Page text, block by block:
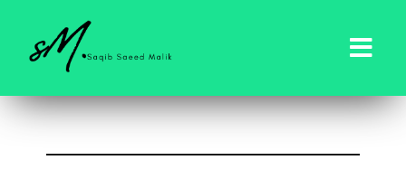
saqibsaeedmalik.com